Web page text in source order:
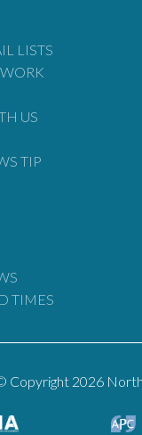
LISTS
US
TIP
TIMES
Copyright 2026